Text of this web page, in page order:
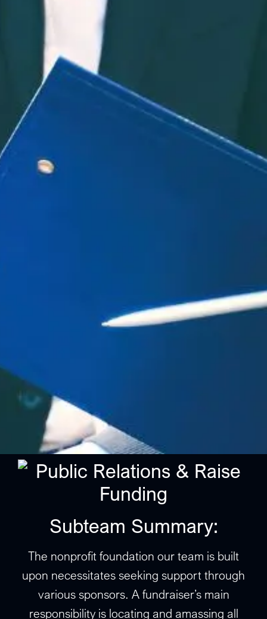
Subteam Summary:
The nonprofit foundation our team is built
upon necessitates seeking support through
various sponsors. A fundraiser’s main
responsibility is locating and amassing all